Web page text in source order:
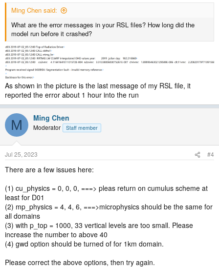
Ming Chen said:
What are the error messages in your RSL files? How long did the
model run before it crashed?
As shown in the picture is the last message of my RSL file, it
reported the error about 1 hour into the run
M Ming Chen
Moderator Staff member
Jul 25, 2023 #4
There are a few issues here:
(1) cu_physics = 0, 0, 0, ===> pleas return on cumulus scheme at
least for D01
(2) mp_physics = 4, 4, 6, ===>microphysics should be the same for
all domains
(3) with p_top = 1000, 33 vertical levels are too small. Please
increase the number to above 40
(4) gwd option should be turned of for 1km domain.
Please correct the above options, then try again.